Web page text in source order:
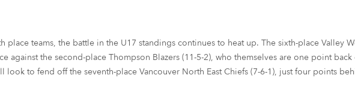
teams, the battle in the U17 standings continues to heat up. The sixth-place Valley
against the second-place Thompson Blazers (11-5-2), who themselves are one point
look to fend off the seventh-place Vancouver North East Chiefs (7-6-1), just four points